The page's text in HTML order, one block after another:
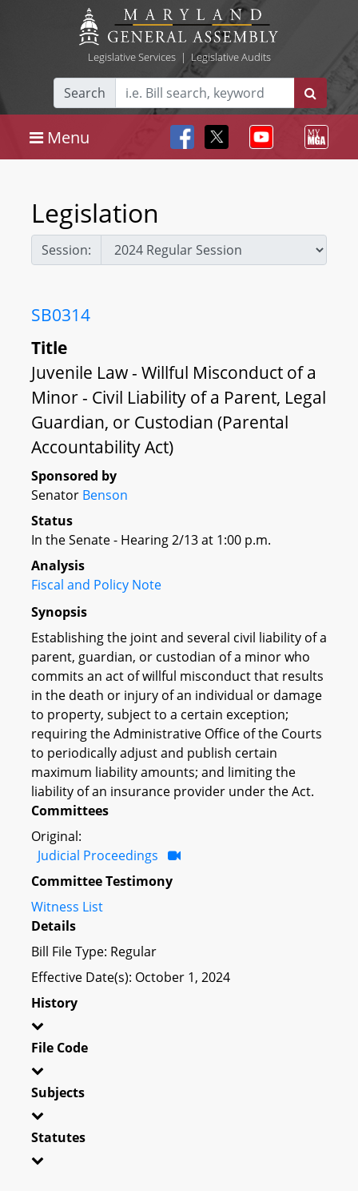
Legislative Services| Legislative Audits
Search
Menu
Legislation
Session:
SB0314
Title
Juvenile Law - Willful Misconduct of a
Minor - Civil Liability of a Parent, Legal
Guardian, or Custodian (Parental
Accountability Act)
Sponsored by
Senator Benson
Status
In the Senate - Hearing 2/13 at 1:00 p.m.
Analysis
Fiscal and Policy Note
Synopsis
Establishing the joint and several civil liability of a
parent, guardian, or custodian of a minor who
commits an act of willful misconduct that results
in the death or injury of an individual or damage
to property, subject to a certain exception;
requiring the Administrative Office of the Courts
to periodically adjust and publish certain
maximum liability amounts; and limiting the
liability of an insurance provider under the Act.
Committees
Original:
Judicial Proceedings
Committee Testimony
Witness List
Details
Bill File Type: Regular
Effective Date(s): October 1, 2024
History
File Code
Subjects
Statutes